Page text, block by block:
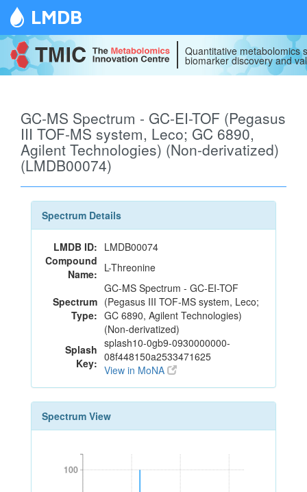
LMDB
Quantitative metabolomics
biomarker discovery and
GC-MS Spectrum - GC-EI-TOF (Pegasus
III TOF-MS system, Leco; GC 6890,
Agilent Technologies) (Non-derivatized)
(LMDB00074)
Spectrum Details
LMDB ID: LMDB00074
Compound
Name: L-Threonine
Spectrum
Type:
GC-MS Spectrum - GC-EI-TOF
(Pegasus III TOF-MS system, Leco;
GC 6890, Agilent Technologies)
(Non-derivatized)
Splash
Key:
splash10-0gb9-0930000000-
08f448150a2533471625
View in MoNA
Spectrum View
100
100